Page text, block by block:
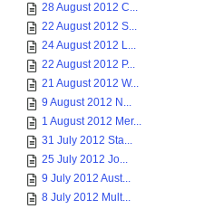
28 August 2012 C...
22 August 2012 S...
24 August 2012 L...
22 August 2012 P...
21 August 2012 W...
9 August 2012 N...
1 August 2012 Mer...
31 July 2012 Sta...
25 July 2012 Jo...
9 July 2012 Aust...
8 July 2012 Mult...